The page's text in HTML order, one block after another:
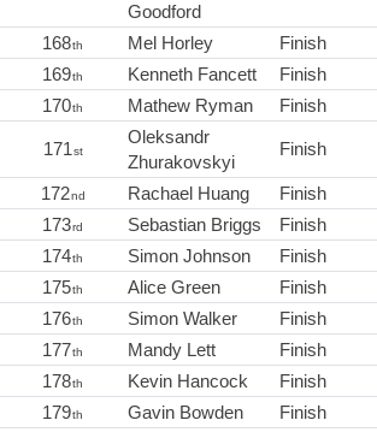
Goodford
168th Mel Horley Finish
169th Kenneth Fancett Finish
170th Mathew Ryman Finish
171st
Oleksandr
Zhurakovskyi
Finish
172nd Rachael Huang Finish
173rd Sebastian Briggs Finish
174th Simon Johnson Finish
175th Alice Green Finish
176th Simon Walker Finish
177th Mandy Lett Finish
178th Kevin Hancock Finish
179th Gavin Bowden Finish